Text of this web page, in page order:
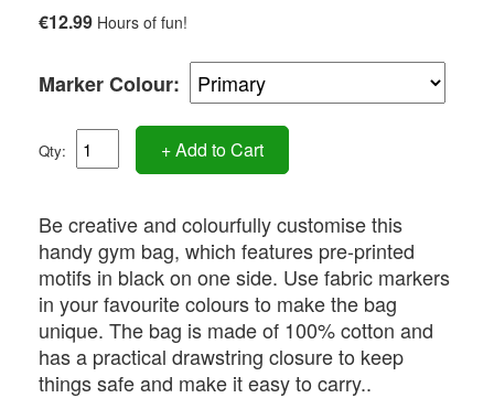
€12.99 Hours of fun!
Marker Colour:
Qty: + Add to Cart
Be creative and colourfully customise this
handy gym bag, which features pre-printed
motifs in black on one side. Use fabric markers
in your favourite colours to make the bag
unique. The bag is made of 100% cotton and
has a practical drawstring closure to keep
things safe and make it easy to carry..